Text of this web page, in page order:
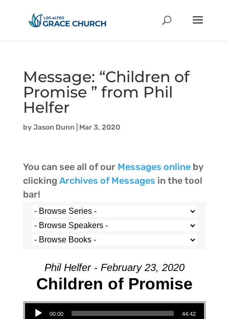
Message: “Children of
Promise ” from Phil
Helfer
byJason Dunn Mar 3, 2020
You can see all of our Messages onlineby
clicking Archives of Messages in the tool
bar!
Phil Helfer - February 23, 2020
Children of Promise
Audio Player
00:00 44:42